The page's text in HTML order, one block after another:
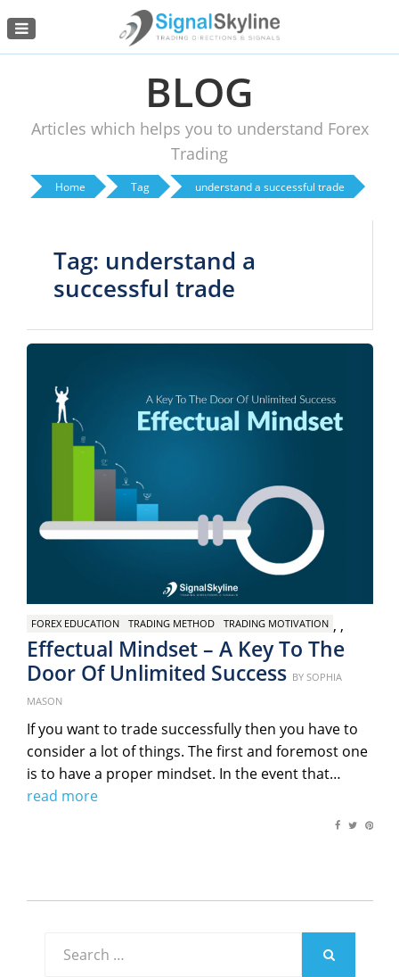
Menu
BLOG
Articles which helps you to understand Forex
Trading
Home Tag understand a successful trade
Tag: understand a
successful trade
FOREX EDUCATION ,
TRADING METHOD ,
TRADING MOTIVATION
Effectual Mindset – A Key To The
Door Of Unlimited Success Posted
BY SOPHIA
MASON
If you want to trade successfully then you have to
consider a lot of things. The first and foremost one
is to have a proper mindset. In the event that…
read more
for: